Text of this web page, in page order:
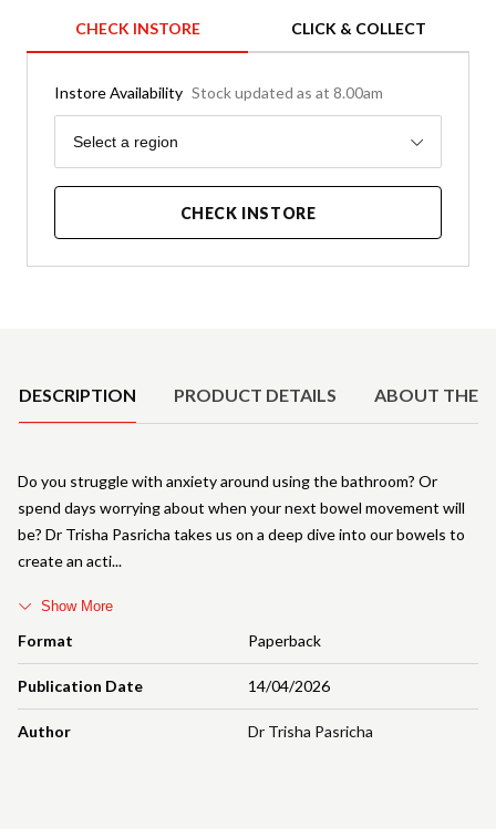
CHECK INSTORE CLICK & COLLECT
Instore Availability Stock updated as at 8.00am
Region
Select a region
CHECK INSTORE
DESCRIPTION PRODUCT DETAILS ABOUT THE
Format Paperback
Publication Date 14/04/2026
Author Dr Trisha Pasricha
Do you struggle with anxiety around using the bathroom? Or
spend days worrying about when your next bowel movement will
be? Dr Trisha Pasricha takes us on a deep dive into our bowels to
create an acti
Show More